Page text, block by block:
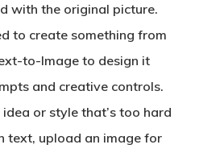
with the original picture.
to create something from
to-Image to design it
and creative controls.
or style that’s too hard
text, upload an image for